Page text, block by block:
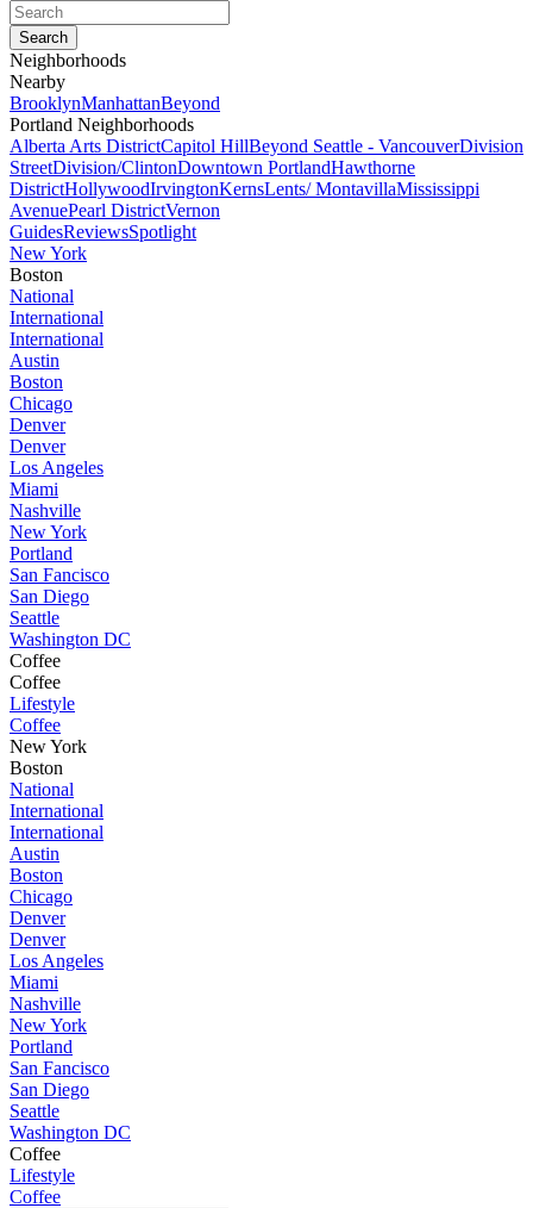
Neighborhoods
Nearby
BrooklynManhattanBeyond
Portland Neighborhoods
Alberta Arts DistrictCapitol HillBeyond Seattle - VancouverDivision
StreetDivision/ClintonDowntown PortlandHawthorne
DistrictHollywoodIrvingtonKernsLents/ MontavillaMississippi
AvenuePearl DistrictVernon
GuidesReviewsSpotlight
New York
Boston
National
International
International
Austin
Boston
Chicago
Denver
Denver
Los Angeles
Miami
Nashville
New York
Portland
San Fancisco
San Diego
Seattle
Washington DC
Coffee
Coffee
Lifestyle
Coffee
New York
Boston
National
International
International
Austin
Boston
Chicago
Denver
Denver
Los Angeles
Miami
Nashville
New York
Portland
San Fancisco
San Diego
Seattle
Washington DC
Coffee
Lifestyle
Coffee